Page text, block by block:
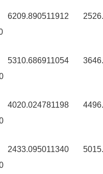
6209.890511912
5310.686911054
4020.024781198
2433.095011340